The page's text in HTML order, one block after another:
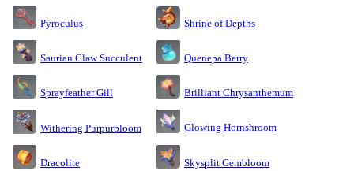
Pyroculus Shrine of Depths
Saurian Claw Succulent Quenepa Berry
Sprayfeather Gill Brilliant Chrysanthemum
Withering Purpurbloom Glowing Hornshroom
Dracolite Skysplit Gembloom